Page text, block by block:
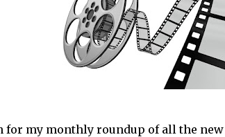
for my monthly roundup of all the